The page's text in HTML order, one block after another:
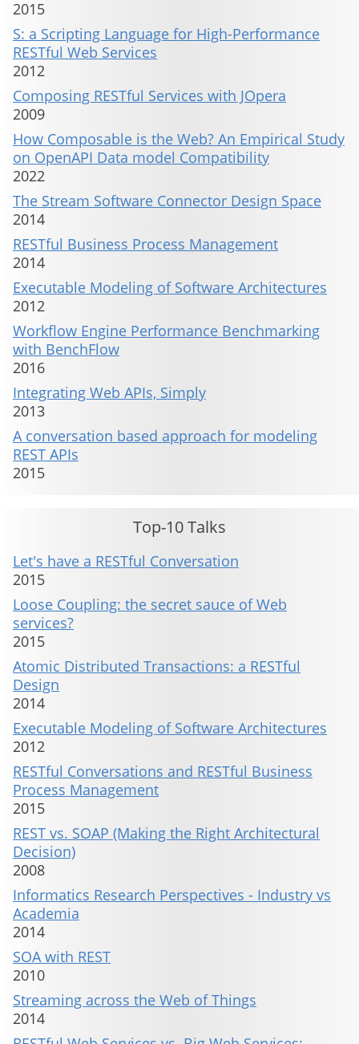
2015
S: a Scripting Language for High-Performance
RESTful Web Services
2012
Composing RESTful Services with JOpera
2009
How Composable is the Web? An Empirical Study
on OpenAPI Data model Compatibility
2022
The Stream Software Connector Design Space
2014
RESTful Business Process Management
2014
Executable Modeling of Software Architectures
2012
Workflow Engine Performance Benchmarking
with BenchFlow
2016
Integrating Web APIs, Simply
2013
A conversation based approach for modeling
REST APIs
2015
Top-10 Talks
Let's have a RESTful Conversation
2015
Loose Coupling: the secret sauce of Web
services?
2015
Atomic Distributed Transactions: a RESTful
Design
2014
Executable Modeling of Software Architectures
2012
RESTful Conversations and RESTful Business
Process Management
2015
REST vs. SOAP (Making the Right Architectural
Decision)
2008
Informatics Research Perspectives - Industry vs
Academia
2014
SOA with REST
2010
Streaming across the Web of Things
2014